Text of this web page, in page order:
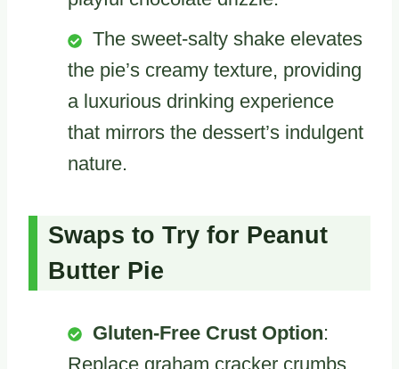
The sweet-salty shake elevates
the pie’s creamy texture, providing
a luxurious drinking experience
that mirrors the dessert’s indulgent
nature.
Swaps to Try for Peanut
Butter Pie
Gluten-Free Crust Option:
Replace graham cracker crumbs